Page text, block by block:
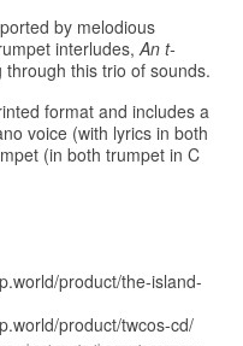
by melodious
interludes,An t-
this trio of sounds.
format and includes a
voice (with lyrics in both
(in both trumpet in C
product/the-island-
product/twcos-cd/